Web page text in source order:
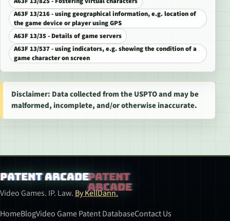
A63F 13/216 - using geographical information, e.g. location of
the game device or player using GPS
A63F 13/35 - Details of game servers
A63F 13/537 - using indicators, e.g. showing the condition of a
game character on screen
Disclaimer: Data collected from the USPTO and may be
malformed, incomplete, and/or otherwise inaccurate.
Patent Arcade
Video Games. IP. Law. By KellDann.
HomeBlogVideo Game Patent DatabaseContact Us